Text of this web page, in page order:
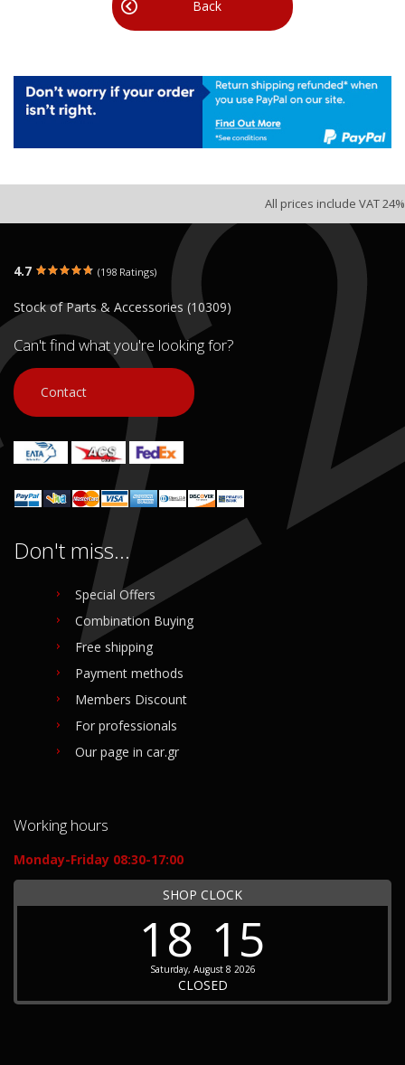
Back
All prices include VAT 24%
4.7 (198 Ratings)
Stock of Parts & Accessories (10309)
Can't find what you're looking for?
Contact
Don't miss...
Special Offers
Combination Buying
Free shipping
Payment methods
Members Discount
For professionals
Our page in car.gr
Working hours
Monday-Friday 08:30-17:00
SHOP CLOCK
18 15
Saturday, August 8 2026
CLOSED